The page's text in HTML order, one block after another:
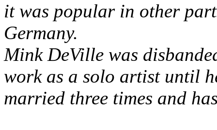
it was popular in other
Germany.
Mink DeVille was
work as a solo artist until
married three times and